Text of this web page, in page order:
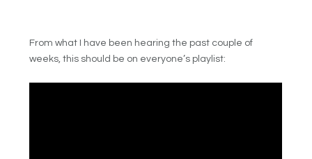
From what I have been hearing the past couple of
weeks, this should be on everyone’s playlist: